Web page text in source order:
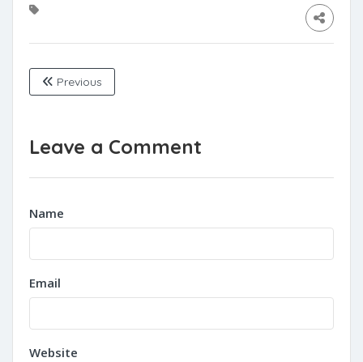
Previous
Leave a Comment
Name
Email
Website